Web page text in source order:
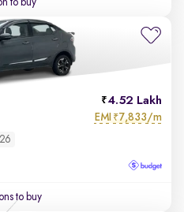
to buy
4.52 Lakh
EMI ₹7,833/m
to buy